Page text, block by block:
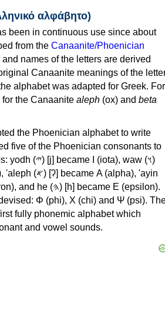
αλφάβητο)
been in continuous use since about
from the Canaanite/Phoenician
names of the letters are derived
Canaanite meanings of the
alphabet was adapted for Greek. For
for the Canaanite aleph (ox) and beta
the Phoenician alphabet to write
five of the Phoenician consonants to
(iota), waw (𐤅)
Α (alpha), 'ayin
Φ (phi), Χ (chi) and Ψ (psi).
fully phonemic alphabet which
and vowel sounds.